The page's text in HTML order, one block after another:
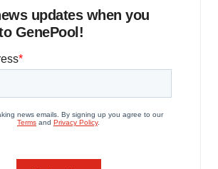
updates when you
GenePool!